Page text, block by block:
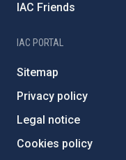
IAC Friends
IAC PORTAL
Sitemap
Privacy policy
Legal notice
Cookies policy